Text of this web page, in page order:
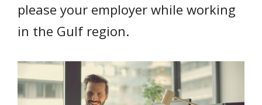
please your employer while working
in the Gulf region.